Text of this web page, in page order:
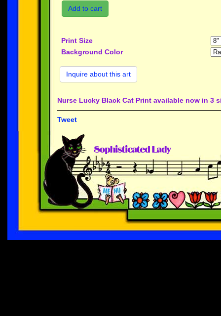
Add to cart
Print Size
Background Color
Inquire about this art
Nurse Lucky Black Cat Print available now in 3
Tweet